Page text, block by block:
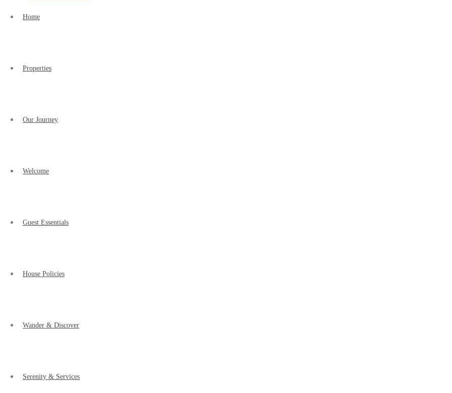
Home
Properties
Our Journey
Welcome
Guest Essentials
House Policies
Wander & Discover
Serenity & Services